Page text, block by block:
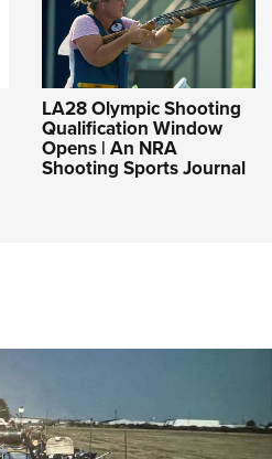
LA28 Olympic Shooting
Qualification Window
Opens | An NRA
Shooting Sports Journal